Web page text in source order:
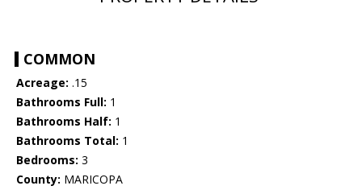
COMMON
Acreage: .15
Bathrooms Full: 1
Bathrooms Half: 1
Bathrooms Total: 1
Bedrooms: 3
County: MARICOPA